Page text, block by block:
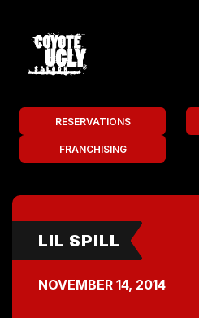
RESERVATIONS
FRANCHISING
LIL SPILL
NOVEMBER 14, 2014